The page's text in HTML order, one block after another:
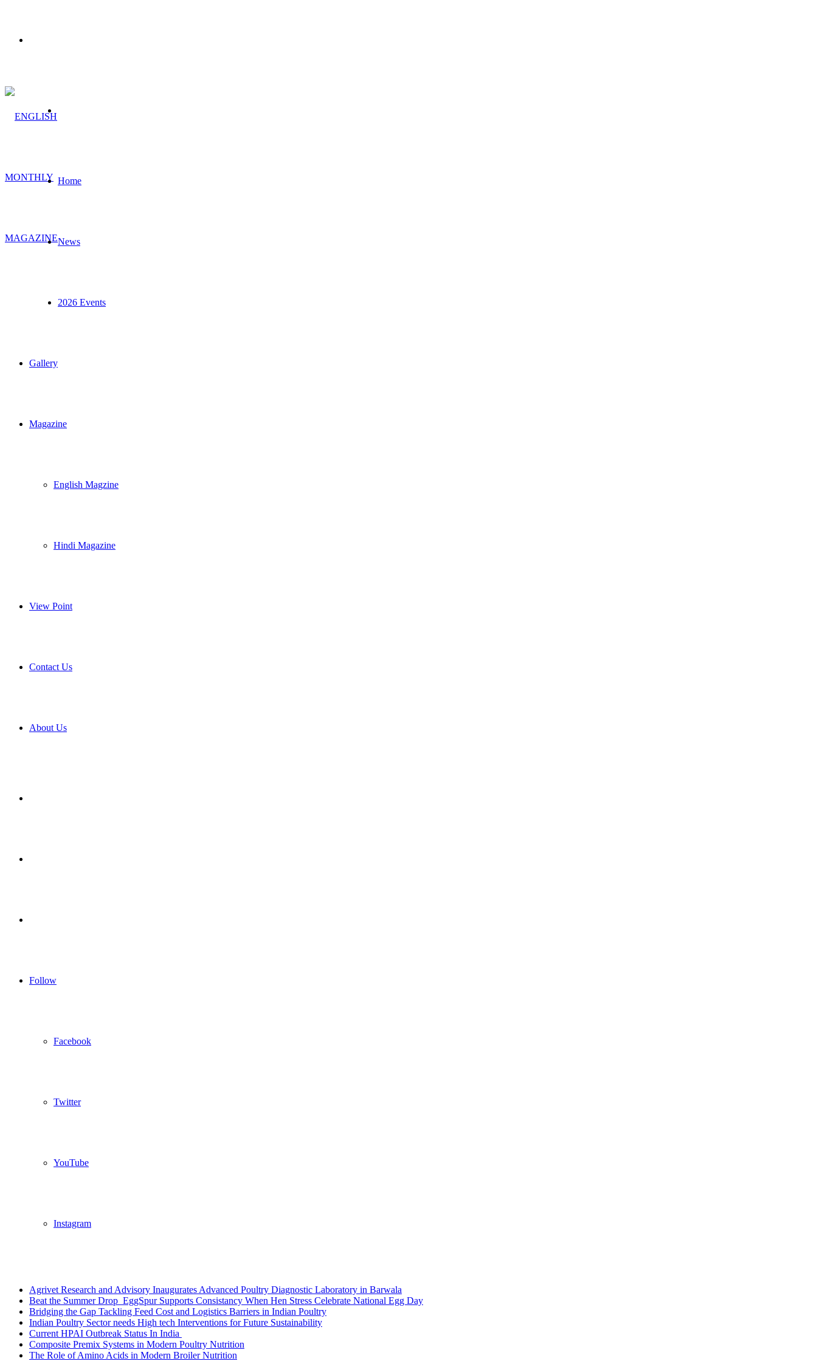
Home
News
2026 Events
Gallery
Magazine
English Magzine
Hindi Magazine
View Point
Contact Us
About Us
In
Follow
Facebook
Twitter
YouTube
Instagram
Agrivet Research and Advisory Inaugurates Advanced Poultry Diagnostic Laboratory in Barwala
Beat the Summer Drop EggSpur Supports Consistancy When Hen Stress Celebrate National Egg Day
Bridging the Gap Tackling Feed Cost and Logistics Barriers in Indian Poultry
Indian Poultry Sector needs High tech Interventions for Future Sustainability
Current HPAI Outbreak Status In India
Composite Premix Systems in Modern Poultry Nutrition
The Role of Amino Acids in Modern Broiler Nutrition